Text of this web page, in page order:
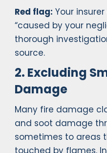
Red flag: Your
“caused by your
thorough
source.
2. Excluding
Damage
Many fire damage
and soot damage
sometimes to areas